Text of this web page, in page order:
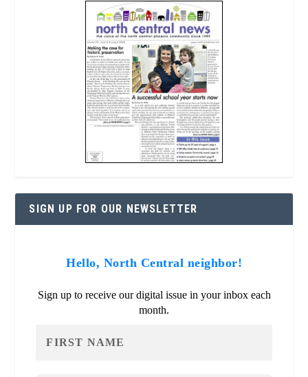
SIGN UP FOR OUR NEWSLETTER
Hello, North Central neighbor!
Sign up to receive our digital issue in your inbox each
month.